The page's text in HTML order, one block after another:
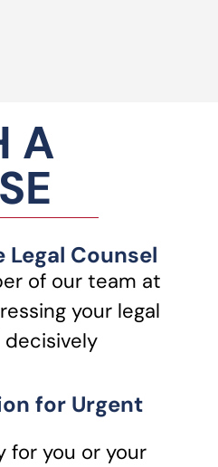
A
Counsel
of our team at
your legal
for Urgent
for you or your